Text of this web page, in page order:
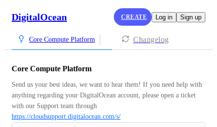
DigitalOcean CREATE Log in Sign up
Core Compute Platform Changelog
Core Compute Platform
Send us your best ideas, we want to hear them! If you need help with
anything regarding your DigitalOcean account, please open a ticket
https://cloudsupport.digitalocean.com/s/